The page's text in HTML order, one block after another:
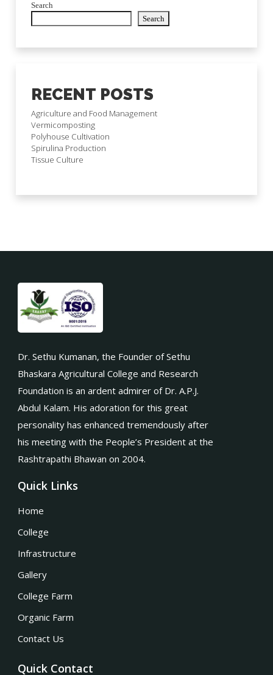
Search
Search
RECENT POSTS
Agriculture and Food Management
Vermicomposting
Polyhouse Cultivation
Spirulina Production
Tissue Culture
Dr. Sethu Kumanan, the Founder of Sethu
Bhaskara Agricultural College and Research
Foundation is an ardent admirer of Dr. A.P.J.
Abdul Kalam. His adoration for this great
personality has enhanced tremendously after
his meeting with the People’s President at the
Rashtrapathi Bhawan on 2004.
Quick Links
Home
College
Infrastructure
Gallery
College Farm
Organic Farm
Contact Us
Quick Contact